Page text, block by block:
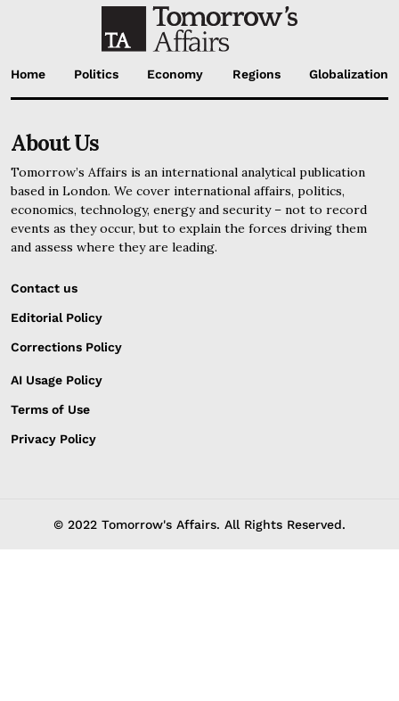
Home Politics Economy Regions Globalization
About Us
Tomorrow’s Affairs is an international analytical publication
based in London. We cover international affairs, politics,
economics, technology, energy and security – not to record
events as they occur, but to explain the forces driving them
and assess where they are leading.
Contact us
Editorial Policy
Corrections Policy
AI Usage Policy
Terms of Use
Privacy Policy
© 2022 Tomorrow's Affairs. All Rights Reserved.